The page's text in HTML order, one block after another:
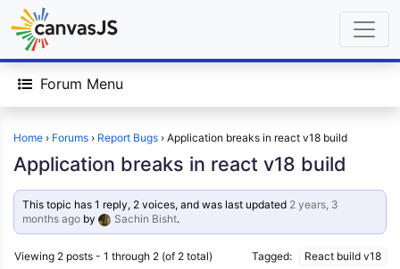
Forum Menu
Home › Forums › Report Bugs › Application breaks in react v18 build
Application breaks in react v18 build
This topic has 1 reply, 2 voices, and was last updated 2 years, 3
months ago by Sachin Bisht.
Viewing 2 posts - 1 through 2 (of 2 total) Tagged: React build v18